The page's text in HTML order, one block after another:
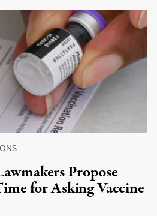
Propose
for Asking Vaccine